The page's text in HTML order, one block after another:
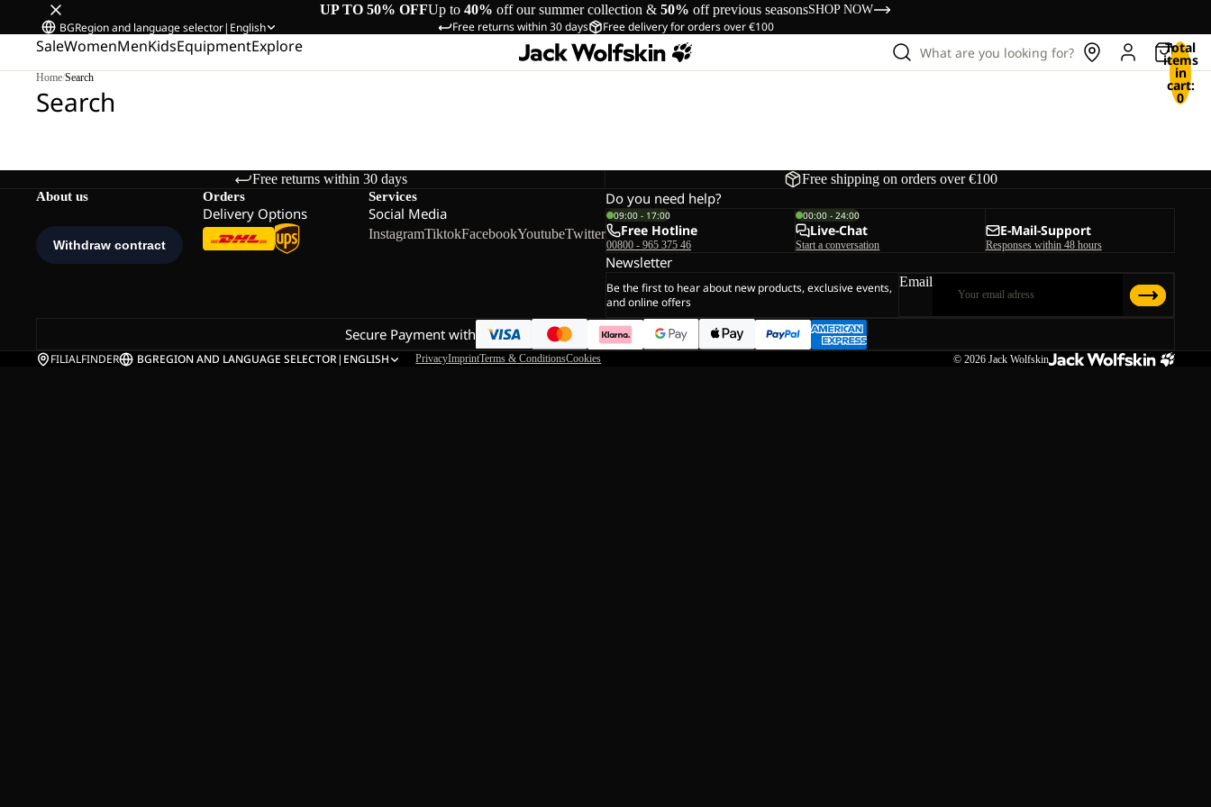
UP TO 50% OFFUp to 40% off our summer collection & 50% off previous seasonsSHOP NOW
Free returns within 30 days Free delivery for orders over €100
BGRegion and language selector| English
SaleWomenMenKidsEquipmentExplore What are you looking for? Total
items
in
cart:
0
Home/Search
Search
Free returns within 30 days Free shipping on orders over €100
About us Orders
Delivery Options
Services
Social Media
InstagramTiktokFacebookYoutubeTwitter
Do you need help?
09:00 - 17:00
Free Hotline
00800 - 965 375 46
00:00 - 24:00
Live-Chat
Start a conversation
E-Mail-Support
Responses within 48 hours
Newsletter
Be the first to hear about new products, exclusive events,
and online offers
Email
Secure Payment with
FILIALFINDER BGREGION AND LANGUAGE SELECTOR| ENGLISH PrivacyImprintTerms & ConditionsCookies © 2026 Jack Wolfskin